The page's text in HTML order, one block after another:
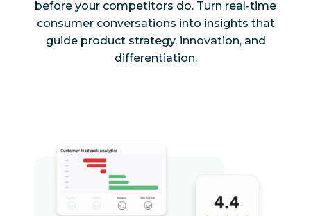
before your competitors do. Turn real-time
consumer conversations into insights that
guide product strategy, innovation, and
differentiation.